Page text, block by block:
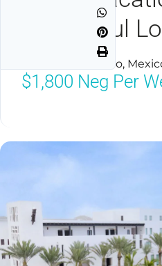
Cabo Azul
San Jose Del Cabo,
$1,800 Neg Per